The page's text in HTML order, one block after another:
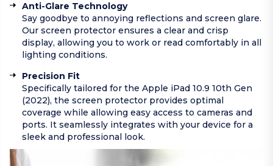
Anti-Glare Technology
Say goodbye to annoying reflections and screen glare.
Our screen protector ensures a clear and crisp
display, allowing you to work or read comfortably in all
lighting conditions.
Precision Fit
Specifically tailored for the Apple iPad 10.9 10th Gen
(2022), the screen protector provides optimal
coverage while allowing easy access to cameras and
ports. It seamlessly integrates with your device for a
sleek and professional look.